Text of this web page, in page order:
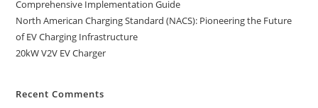
Comprehensive Implementation Guide
North American Charging Standard (NACS): Pioneering the Future
of EV Charging Infrastructure
20kW V2V EV Charger
Recent Comments